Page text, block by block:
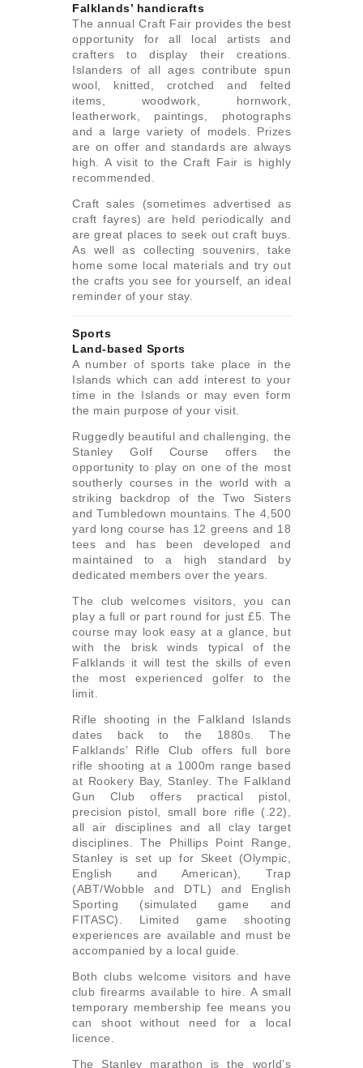
Falklands’ handicrafts
The annual Craft Fair provides the best
opportunity for all local artists and
crafters to display their creations.
Islanders of all ages contribute spun
wool, knitted, crotched and felted
items, woodwork, hornwork,
leatherwork, paintings, photographs
and a large variety of models. Prizes
are on offer and standards are always
high. A visit to the Craft Fair is highly
recommended.
Craft sales (sometimes advertised as
craft fayres) are held periodically and
are great places to seek out craft buys.
As well as collecting souvenirs, take
home some local materials and try out
the crafts you see for yourself, an ideal
reminder of your stay.
Sports
Land-based Sports
A number of sports take place in the
Islands which can add interest to your
time in the Islands or may even form
the main purpose of your visit.
Ruggedly beautiful and challenging, the
Stanley Golf Course offers the
opportunity to play on one of the most
southerly courses in the world with a
striking backdrop of the Two Sisters
and Tumbledown mountains. The 4,500
yard long course has 12 greens and 18
tees and has been developed and
maintained to a high standard by
dedicated members over the years.
The club welcomes visitors, you can
play a full or part round for just £5. The
course may look easy at a glance, but
with the brisk winds typical of the
Falklands it will test the skills of even
the most experienced golfer to the
limit.
Rifle shooting in the Falkland Islands
dates back to the 1880s. The
Falklands’ Rifle Club offers full bore
rifle shooting at a 1000m range based
at Rookery Bay, Stanley. The Falkland
Gun Club offers practical pistol,
precision pistol, small bore rifle (.22),
all air disciplines and all clay target
disciplines. The Phillips Point Range,
Stanley is set up for Skeet (Olympic,
English and American), Trap
(ABT/Wobble and DTL) and English
Sporting (simulated game and
FITASC). Limited game shooting
experiences are available and must be
accompanied by a local guide.
Both clubs welcome visitors and have
club firearms available to hire. A small
temporary membership fee means you
can shoot without need for a local
licence.
The Stanley marathon is the world’s